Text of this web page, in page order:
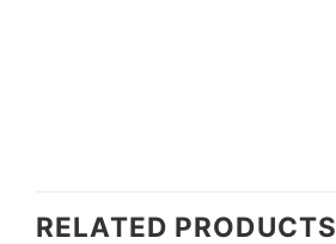
RELATED PRODUCTS